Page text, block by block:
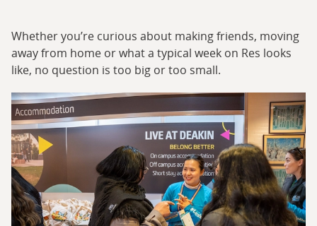
Whether you’re curious about making friends, moving
away from home or what a typical week on Res looks
like, no question is too big or too small.